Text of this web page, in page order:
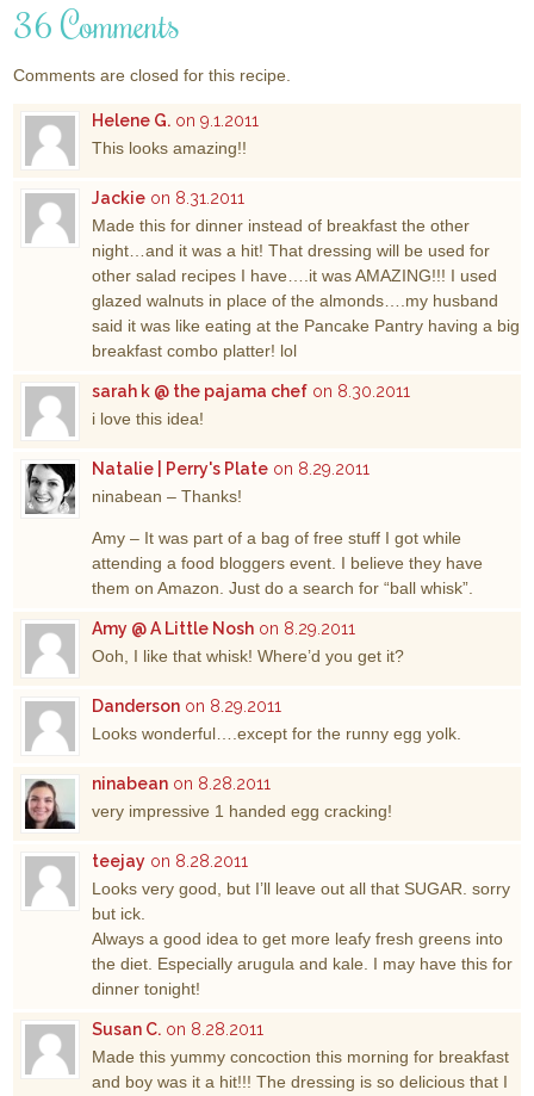
36 Comments
Comments are closed for this recipe.
Helene G. on 9.1.2011
This looks amazing!!
Jackie on 8.31.2011
Made this for dinner instead of breakfast the other
night…and it was a hit! That dressing will be used for
other salad recipes I have….it was AMAZING!!! I used
glazed walnuts in place of the almonds….my husband
said it was like eating at the Pancake Pantry having a big
breakfast combo platter! lol
sarah k @ the pajama chef on 8.30.2011
i love this idea!
Natalie | Perry's Plate on 8.29.2011
ninabean – Thanks!
Amy – It was part of a bag of free stuff I got while
attending a food bloggers event. I believe they have
them on Amazon. Just do a search for “ball whisk”.
Amy @ A Little Nosh on 8.29.2011
Ooh, I like that whisk! Where’d you get it?
Danderson on 8.29.2011
Looks wonderful….except for the runny egg yolk.
ninabean on 8.28.2011
very impressive 1 handed egg cracking!
teejay on 8.28.2011
Looks very good, but I’ll leave out all that SUGAR. sorry
but ick.
Always a good idea to get more leafy fresh greens into
the diet. Especially arugula and kale. I may have this for
dinner tonight!
Susan C. on 8.28.2011
Made this yummy concoction this morning for breakfast
and boy was it a hit!!! The dressing is so delicious that I